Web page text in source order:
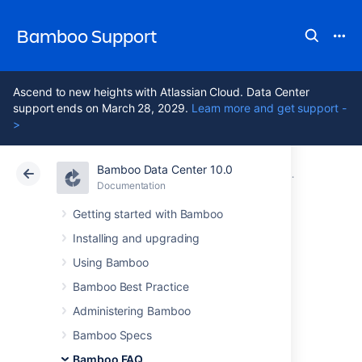
Bamboo Support
Ascend to new heights with Atlassian Cloud. Data Center
support ends on March 28, 2029. Learn more and get support -
>
Bamboo Data Center 10.0
Documentation
Getting started with Bamboo
Installing and upgrading
Using Bamboo
Bamboo Best Practice
Administering Bamboo
Bamboo Specs
Bamboo FAQ
Atlassian Support Bamboo 10.0 Documentation
Data Center 10.0
remote agent
supervisor
A remote agent supervisor
that is installed alongside a Bamboo remote